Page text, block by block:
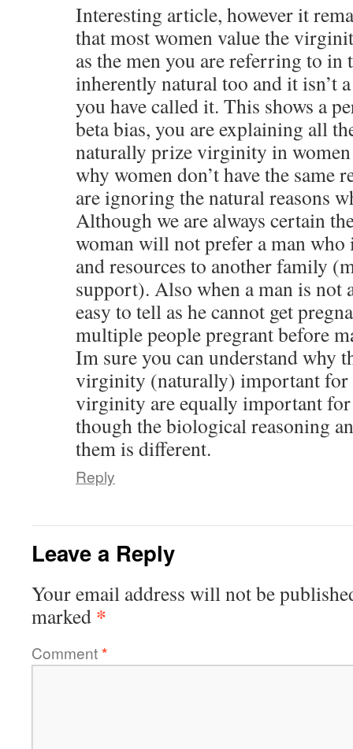
Interesting article, however it
that most women value the
as the men you are referring to
inherently natural too and it isn’t
you have called it. This shows a
beta bias, you are explaining all
naturally prize virginity in
why women don’t have the same
are ignoring the natural reasons
Although we are always certain
woman will not prefer a man
and resources to another family
support). Also when a man is not
easy to tell as he cannot get
multiple people pregrant before
Im sure you can understand why
virginity (naturally) important for
virginity are equally important for
though the biological reasoning
them is different.
Reply
Leave a Reply
Your email address will not be
marked *
Comment*